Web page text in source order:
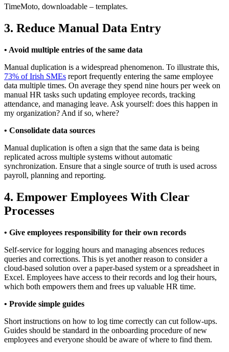
TimeMoto, downloadable – templates.
3. Reduce Manual Data Entry
• Avoid multiple entries of the same data
Manual duplication is a widespread phenomenon. To illustrate this,
73% of Irish SMEs report frequently entering the same employee
data multiple times. On average they spend nine hours per week on
manual HR tasks such updating employee records, tracking
attendance, and managing leave. Ask yourself: does this happen in
my organization? And if so, where?
• Consolidate data sources
Manual duplication is often a sign that the same data is being
replicated across multiple systems without automatic
synchronization. Ensure that a single source of truth is used across
payroll, planning and reporting.
4. Empower Employees With Clear
Processes
• Give employees responsibility for their own records
Self-service for logging hours and managing absences reduces
queries and corrections. This is yet another reason to consider a
cloud-based solution over a paper-based system or a spreadsheet in
Excel. Employees have access to their records and log their hours,
which both empowers them and frees up valuable HR time.
• Provide simple guides
Short instructions on how to log time correctly can cut follow-ups.
Guides should be standard in the onboarding procedure of new
employees and everyone should be aware of where to find them.